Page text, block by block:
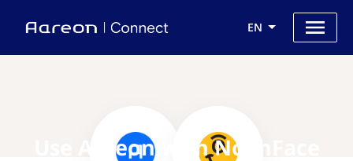
EN
Use Aareon with NoahFace